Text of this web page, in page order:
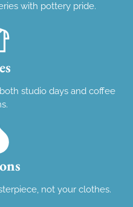
with pottery pride.
studio days and coffee
not your clothes.